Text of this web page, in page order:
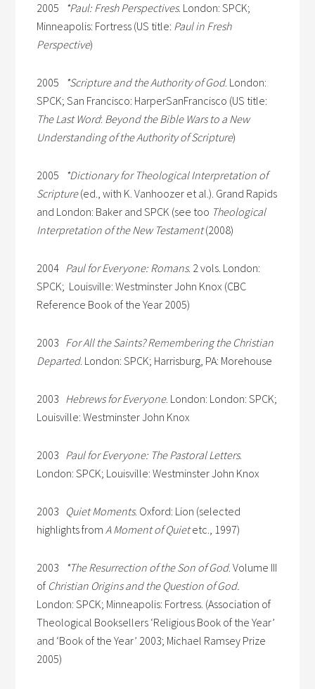
2005 *Paul: Fresh Perspectives. London: SPCK;
Minneapolis: Fortress (US title: Paul in Fresh
Perspective)
2005 *Scripture and the Authority of God. London:
SPCK; San Francisco: HarperSanFrancisco (US title:
The Last Word: Beyond the Bible Wars to a New
Understanding of the Authority of Scripture)
2005
*Dictionary for Theological Interpretation of
Scripture(ed., with K. Vanhoozer et al.). Grand Rapids
and London: Baker and SPCK (see too Theological
Interpretation of the New Testament(2008)
2004 Paul for Everyone: Romans. 2 vols. London:
SPCK; Louisville: Westminster John Knox (CBC
Reference Book of the Year 2005)
2003 For All the Saints? Remembering the Christian
Departed. London: SPCK; Harrisburg, PA: Morehouse
2003 Hebrews for Everyone. London: London: SPCK;
Louisville: Westminster John Knox
2003 Paul for Everyone: The Pastoral Letters.
London: SPCK; Louisville: Westminster John Knox
2003 Quiet Moments. Oxford: Lion (selected
highlights fromA Moment of Quietetc., 1997)
2003 *The Resurrection of the Son of God. Volume III
of Christian Origins and the Question of God.
London: SPCK; Minneapolis: Fortress. (Association of
Theological Booksellers ‘Religious Book of the Year’
and ‘Book of the Year’ 2003; Michael Ramsey Prize
2005)